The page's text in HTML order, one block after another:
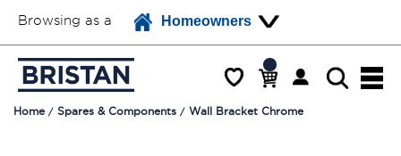
Browsing as a Homeowners
Home Spares & Components Wall Bracket Chrome